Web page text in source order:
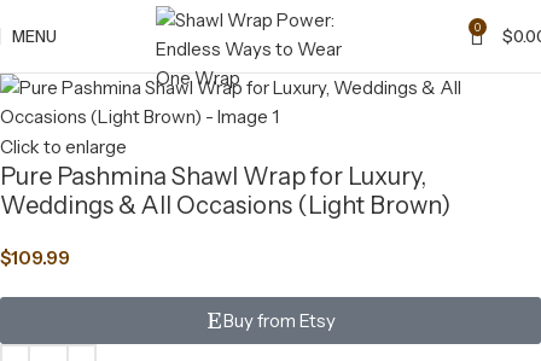
MENU 0 $
Click to enlarge
Pure Pashmina Shawl Wrap for Luxury,
Weddings & All Occasions (Light Brown)
$109.99
Buy from Etsy